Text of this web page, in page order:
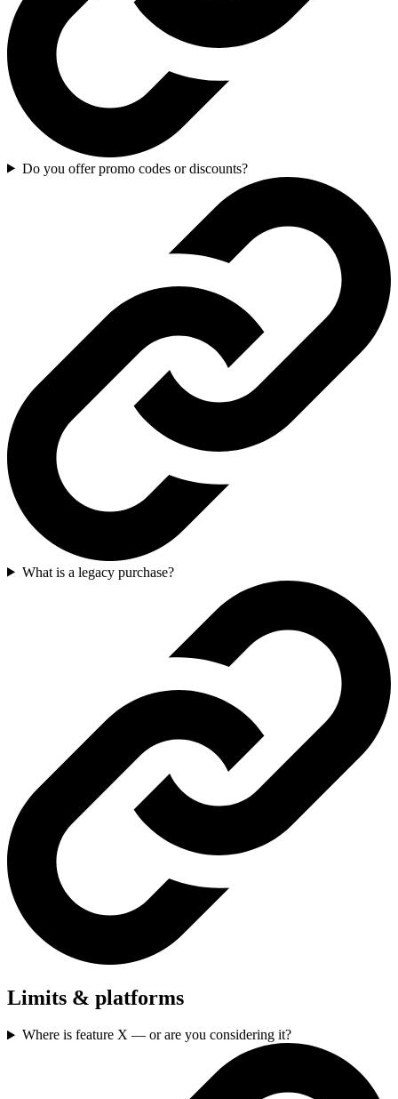
Do you offer promo codes or discounts?
What is a legacy purchase?
Limits & platforms
Where is feature X — or are you considering it?